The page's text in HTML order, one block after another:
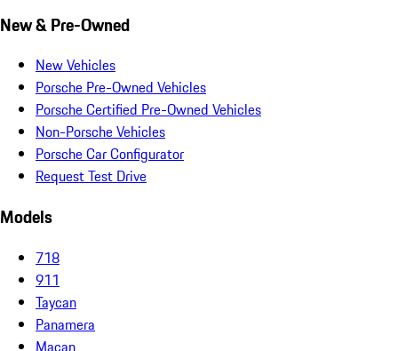
New & Pre-Owned
New Vehicles
Porsche Pre-Owned Vehicles
Porsche Certified Pre-Owned Vehicles
Non-Porsche Vehicles
Porsche Car Configurator
Request Test Drive
Models
718
911
Taycan
Panamera
Macan